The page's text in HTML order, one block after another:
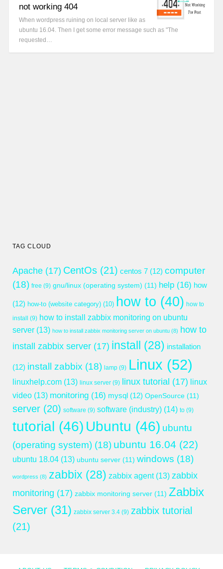
not working 404
When wordpress ruining on local server like as
ubuntu 16.04. Then I get some error message such as "The
requested…
TAG CLOUD
Apache (17) CentOs (21) centos 7 (12) computer
(18) free (9) gnu/linux (operating system) (11) help (16) how
(12) how-to (website category) (10) how to (40) how to
install
(9) how to install zabbix monitoring on ubuntu
server (13) how to install zabbix monitoring server on ubuntu (8) how to
install zabbix server (17) install (28) installation
(12) install zabbix (18) lamp (9) Linux (52)
linuxhelp.com (13) linux server (9) linux tutorial (17) linux
video (13) monitoring (16) mysql (12) OpenSource (11)
server (20) software (9) software (industry) (14) to (9)
tutorial (46) Ubuntu (46) ubuntu
(operating system) (18) ubuntu 16.04 (22)
ubuntu 18.04 (13) ubuntu server (11) windows (18)
wordpress (8) zabbix (28) zabbix agent(13) zabbix
monitoring (17) zabbix monitoring server (11) Zabbix
Server (31) zabbix server 3.4 (9) zabbix tutorial
(21)